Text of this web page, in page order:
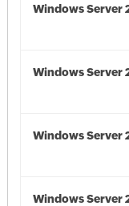
Windows Server
Windows Server
Windows Server
Windows Server